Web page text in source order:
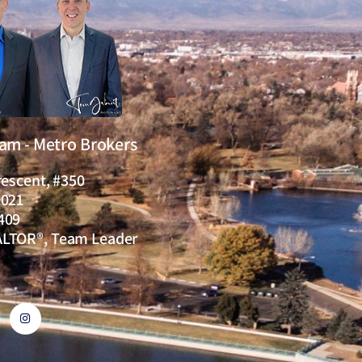
- Metro Brokers
#350
Team Leader
I
n
s